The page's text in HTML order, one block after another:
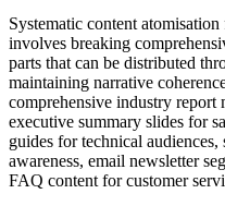
Systematic content
involves breaking
parts that can be distributed
maintaining narrative
comprehensive industry report
executive summary slides for
guides for technical
awareness, email newsletter
FAQ content for customer